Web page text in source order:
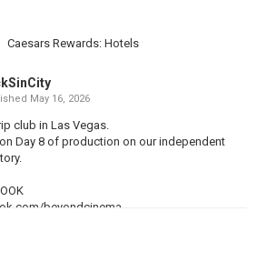
Caesars Rewards: Hotels
May 16, 2026
club in Las Vegas.
Day 8 of production on our independent
beyondcinema